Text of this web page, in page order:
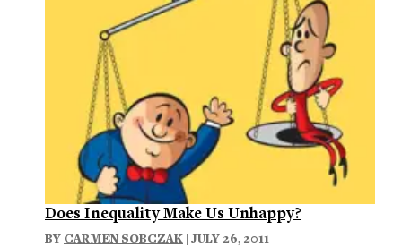
Does Inequality Make Us Unhappy?
BY CARMEN SOBCZAK | JULY 26, 2011